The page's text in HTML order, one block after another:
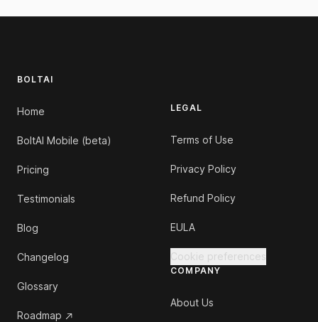
BOLTAI
Home
BoltAI Mobile (beta)
Pricing
Testimonials
Blog
Changelog
Glossary
Roadmap
LEGAL
Terms of Use
Privacy Policy
Refund Policy
EULA
Cookie preferences
COMPANY
About Us